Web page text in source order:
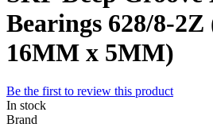
Bearings 628/8-
16MM x 5MM)
Be the first to review this product
In stock
Brand